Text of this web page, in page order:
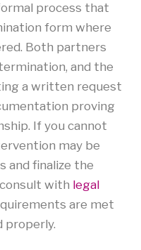
process that
form where
Both partners
and the
a written request
proving
If you cannot
may be
and finalize the
with legal
are met
properly.